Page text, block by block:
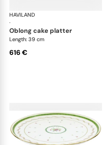
HAVILAND
·
oblong cake platter
Length: 39 cm
616 €